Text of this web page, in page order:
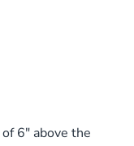
6″ above the